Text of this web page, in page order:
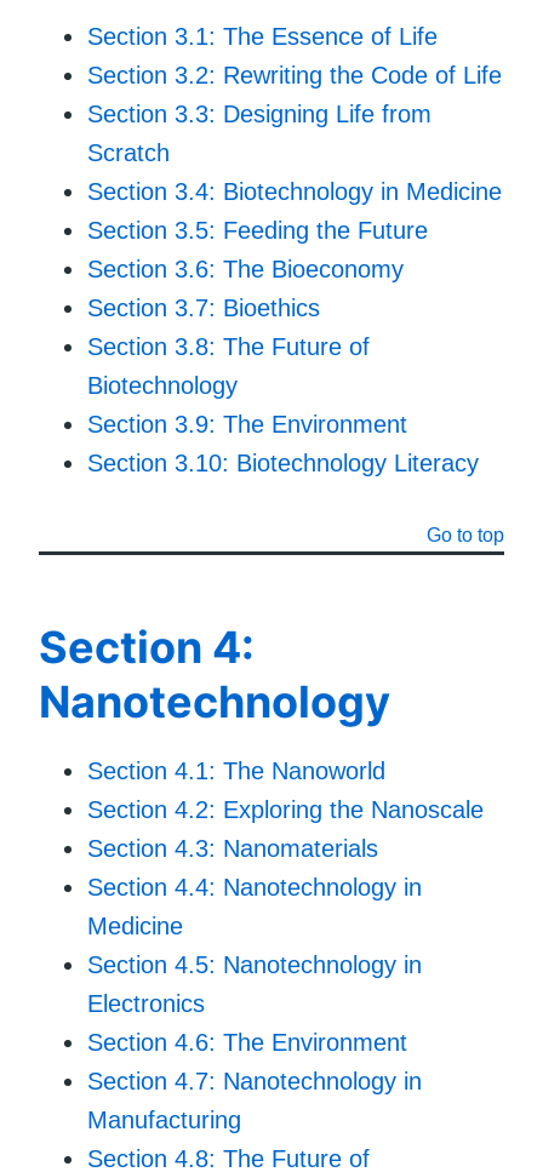
Section 3.1: The Essence of Life
Section 3.2: Rewriting the Code of Life
Section 3.3: Designing Life from
Scratch
Section 3.4: Biotechnology in Medicine
Section 3.5: Feeding the Future
Section 3.6: The Bioeconomy
Section 3.7: Bioethics
Section 3.8: The Future of
Biotechnology
Section 3.9: The Environment
Section 3.10: Biotechnology Literacy
Go to top
Section 4:
Nanotechnology
Section 4.1: The Nanoworld
Section 4.2: Exploring the Nanoscale
Section 4.3: Nanomaterials
Section 4.4: Nanotechnology in
Medicine
Section 4.5: Nanotechnology in
Electronics
Section 4.6: The Environment
Section 4.7: Nanotechnology in
Manufacturing
Section 4.8: The Future of